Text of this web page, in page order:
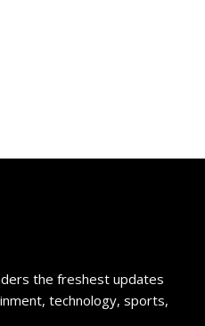
the freshest updates
technology, sports,